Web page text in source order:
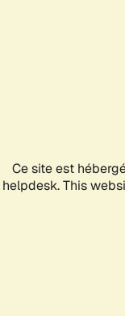
Ce site est
helpdesk. This